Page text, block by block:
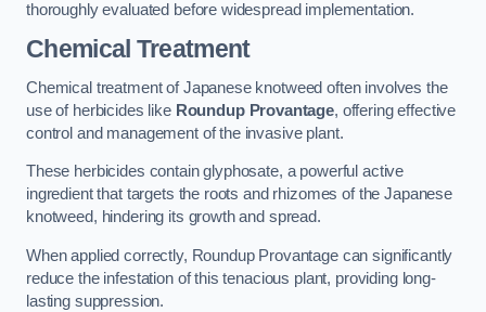
thoroughly evaluated before widespread implementation.
Chemical Treatment
Chemical treatment of Japanese knotweed often involves the
use of herbicides like Roundup Provantage, offering effective
control and management of the invasive plant.
These herbicides contain glyphosate, a powerful active
ingredient that targets the roots and rhizomes of the Japanese
knotweed, hindering its growth and spread.
When applied correctly, Roundup Provantage can significantly
reduce the infestation of this tenacious plant, providing long-
lasting suppression.